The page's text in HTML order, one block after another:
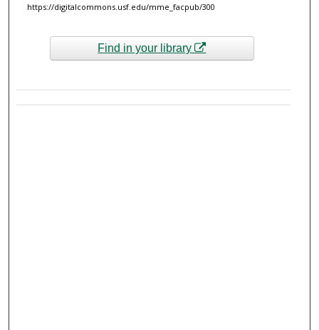
https://digitalcommons.usf.edu/mme_facpub/300
Find in your library